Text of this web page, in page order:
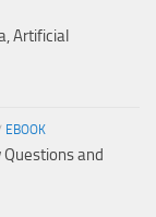
Artificial
EBOOK
and